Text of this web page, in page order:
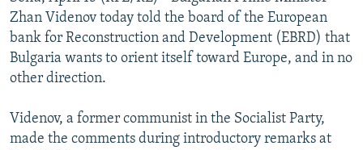
SERBIA
RFE/RL INVESTIGATES
SCHEMES
SYSTEMA
NEWSLETTERS
WIDER EUROPE BY RIKARD JOZWIAK
THE RUNDOWN
PODCASTS
MAJLIS
SHARE TIPS SECURELY
ABOUT RFE/RL
Zhan Videnov today told the board of the European
bank for Reconstruction and Development (EBRD) that
Bulgaria wants to orient itself toward Europe, and in no
other direction.
Videnov, a former communist in the Socialist Party,
made the comments during introductory remarks at